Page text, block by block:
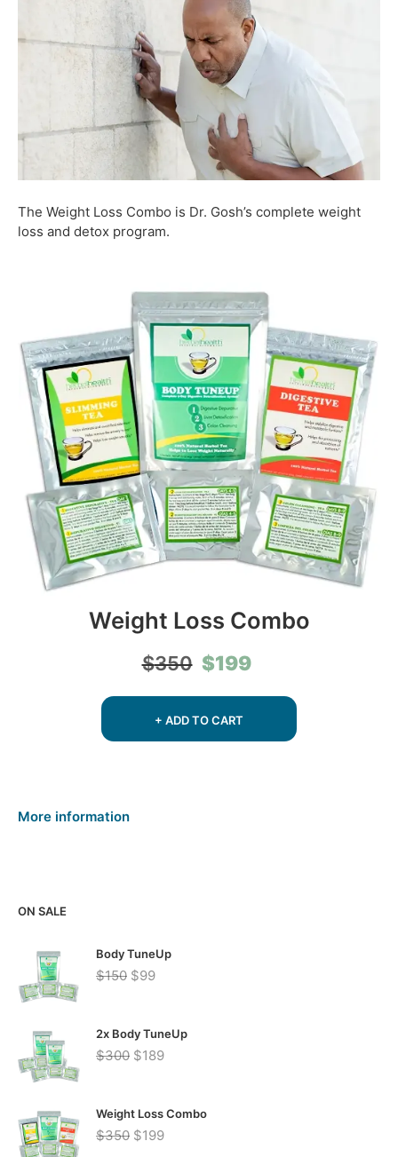
The Weight Loss Combo is Dr. Gosh’s complete weight
loss and detox program.
Weight Loss Combo
$350
Original
price
was:
$350.
$199
is:
+ ADD TO CART
More information
ON SALE
Body TuneUp
$150 Original
price
$99Current
2x Body TuneUp
$300 Original
price
$189Current
Weight Loss Combo
$350 Original
price
$199Current